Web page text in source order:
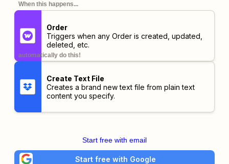
When this happens...
Order
Triggers when any Order is created, updated,
deleted, etc.
automatically do this!
Create Text File
Creates a brand new text file from plain text
content you specify.
Start free with email
Start free with Google